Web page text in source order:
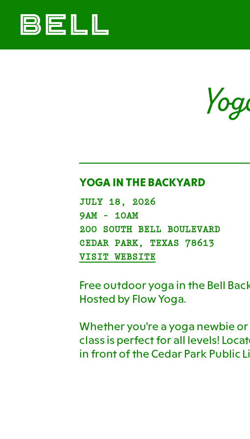
primary
navigation
main
content
The
Bell
District
YOGA IN THE BACKYARD
JULY 18, 2026
9AM - 10AM
200 SOUTH BELL BOULEVARD
CEDAR PARK, TEXAS 78613
VISIT WEBSITE
Free outdoor yoga in the Bell
Hosted by Flow Yoga.
Whether you're a yoga newbie or
class is perfect for all levels!
in front of the Cedar Park Public